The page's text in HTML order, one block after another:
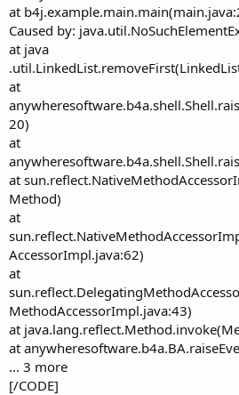
at
Caused by:
at java
at
20)
at
at
Method)
at
AccessorImpl.java:62)
at
MethodAccessorImpl.java:43)
at
at
... 3 more
[/CODE]